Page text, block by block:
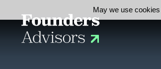
May we use